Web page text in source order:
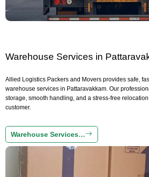
Warehouse Services in
Allied Logistics Packers and Movers provides safe,
warehouse services in Pattaravakkam. Our
storage, smooth handling, and a stress-free
customer.
Warehouse Services…